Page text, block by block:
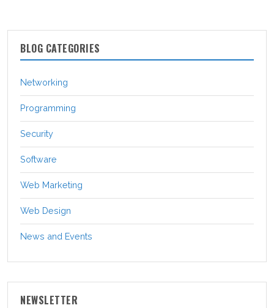
BLOG CATEGORIES
Networking
Programming
Security
Software
Web Marketing
Web Design
News and Events
NEWSLETTER